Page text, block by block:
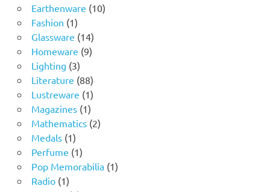
product
Earthenware 1010
Fashion 11
product
Glassware 1414
products
Homeware 99
Lighting 33
products
Literature 8888
products
Lustreware 11
product
Magazines 11
product
Mathematics 22
Medals 11
product
Perfume 11
product
Pop Memorabilia 11
Radio 11